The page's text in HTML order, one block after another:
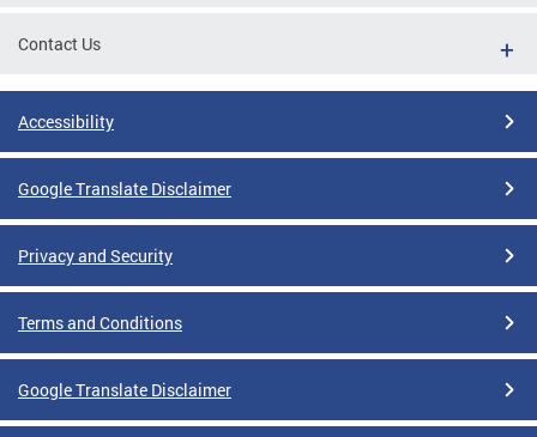
Contact Us
Accessibility
Google Translate Disclaimer
Privacy and Security
Terms and Conditions
Google Translate Disclaimer